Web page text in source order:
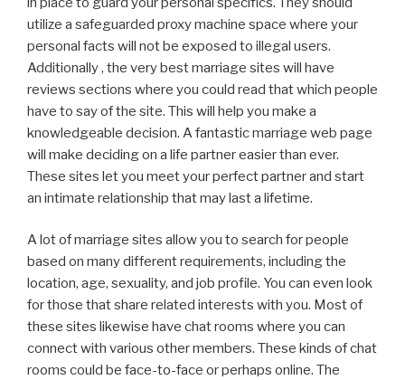
utilize a safeguarded proxy machine space where your
personal facts will not be exposed to illegal users.
Additionally , the very best marriage sites will have
reviews sections where you could read that which people
have to say of the site. This will help you make a
knowledgeable decision. A fantastic marriage web page
will make deciding on a life partner easier than ever.
These sites let you meet your perfect partner and start
an intimate relationship that may last a lifetime.
A lot of marriage sites allow you to search for people
based on many different requirements, including the
location, age, sexuality, and job profile. You can even look
for those that share related interests with you. Most of
these sites likewise have chat rooms where you can
connect with various other members. These kinds of chat
rooms could be face-to-face or perhaps online. The